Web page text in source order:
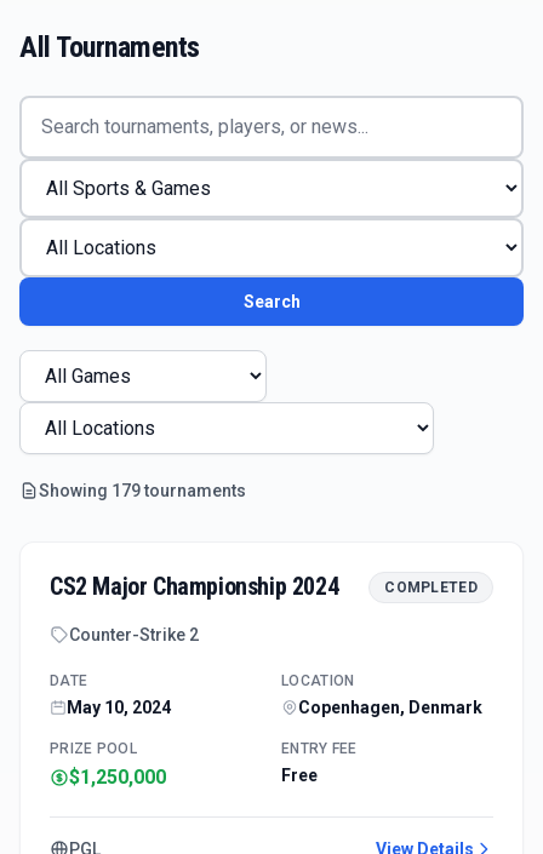
All Tournaments
Search
Showing 179tournaments
CS2 Major Championship 2024 COMPLETED
Counter-Strike 2
DATE
May 10, 2024
LOCATION
Copenhagen, Denmark
PRIZE POOL
$1,250,000
ENTRY FEE
Free
PGL View Details